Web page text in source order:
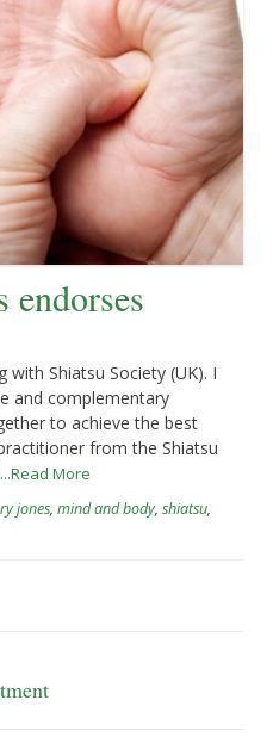
with Shiatsu Society (UK). I
and complementary
to achieve the best
from the Shiatsu
...Read More
jones, mind and body, shiatsu,